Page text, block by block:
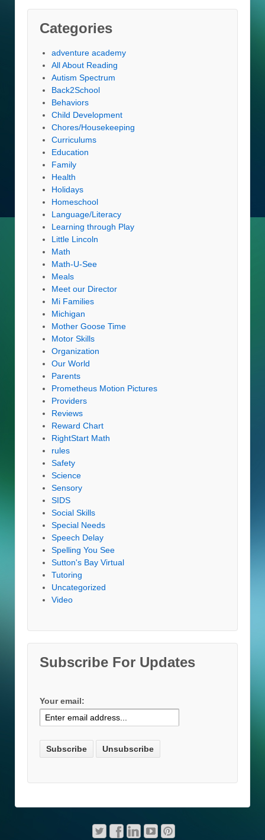
Categories
adventure academy
All About Reading
Autism Spectrum
Back2School
Behaviors
Child Development
Chores/Housekeeping
Curriculums
Education
Family
Health
Holidays
Homeschool
Language/Literacy
Learning through Play
Little Lincoln
Math
Math-U-See
Meals
Meet our Director
Mi Families
Michigan
Mother Goose Time
Motor Skills
Organization
Our World
Parents
Prometheus Motion Pictures
Providers
Reviews
Reward Chart
RightStart Math
rules
Safety
Science
Sensory
SIDS
Social Skills
Special Needs
Speech Delay
Spelling You See
Sutton's Bay Virtual
Tutoring
Uncategorized
Video
Subscribe For Updates
Your email: